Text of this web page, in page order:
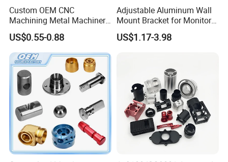
Custom OEM CNC
Machining Metal Machinery
Alloy Steel Parts
US$0.55-0.88
Adjustable Aluminum Wall
Mount Bracket for Monitor -
Industrial & Medical Use
US$1.17-3.98